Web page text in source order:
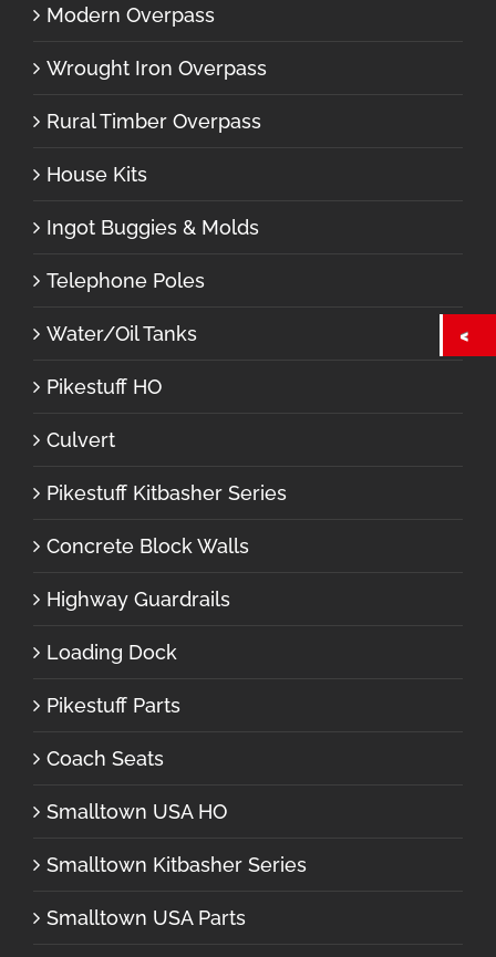
Modern Overpass
Wrought Iron Overpass
Rural Timber Overpass
House Kits
Ingot Buggies & Molds
Telephone Poles
Water/Oil Tanks
Pikestuff HO
Culvert
Pikestuff Kitbasher Series
Concrete Block Walls
Highway Guardrails
Loading Dock
Pikestuff Parts
Coach Seats
Smalltown USA HO
Smalltown Kitbasher Series
Smalltown USA Parts